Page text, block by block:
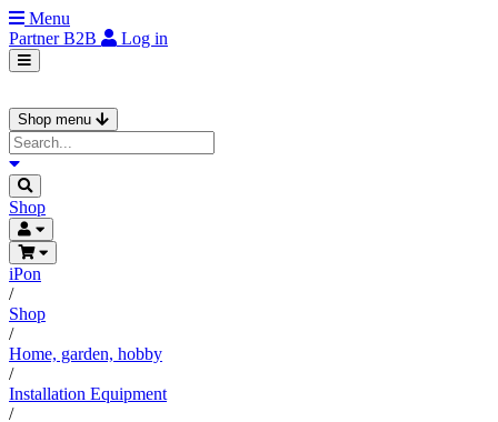
Menu
PartnerB2B Log in
Shop menu
Shop
iPon
/
Shop
/
Home, garden, hobby
/
Installation Equipment
/